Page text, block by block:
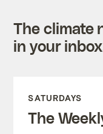
The climate
in your
SATURDAYS
The